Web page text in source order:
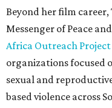
Beyond her film
Messenger of Peace
Africa Outreach Project
organizations focused
sexual and
based violence across